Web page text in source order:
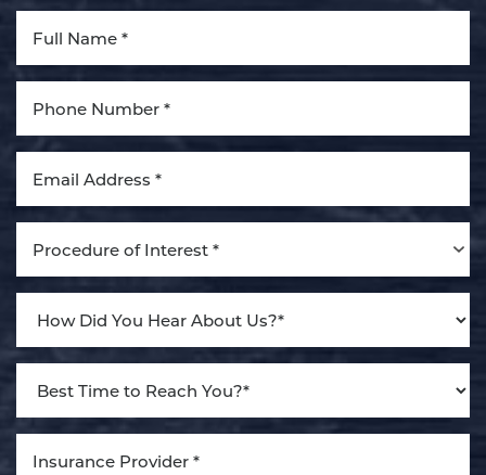
Procedure of Interest *
Aa
Dyslexia Friendly Hide Images